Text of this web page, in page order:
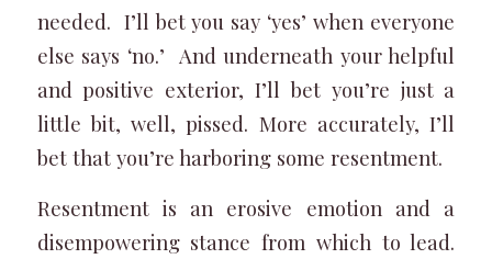
needed. I’ll bet you say ‘yes’ when everyone
else says ‘no.’ And underneath your helpful
and positive exterior, I’ll bet you’re just a
little bit, well, pissed. More accurately, I’ll
bet that you’re harboring some resentment.
Resentment is an erosive emotion and a
disempowering stance from which to lead.